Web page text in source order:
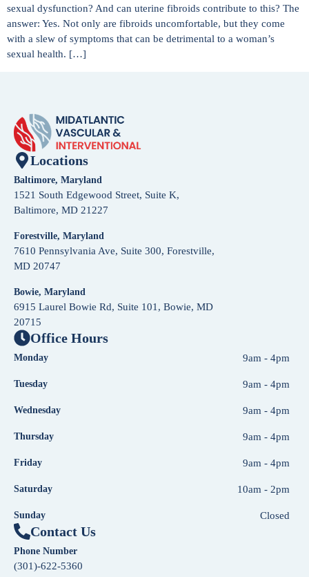
sexual dysfunction? And can uterine fibroids contribute to this? The
answer: Yes. Not only are fibroids uncomfortable, but they come
with a slew of symptoms that can be detrimental to a woman’s
sexual health. […]
Locations
Baltimore, Maryland
1521 South Edgewood Street, Suite K,
Baltimore, MD 21227
Forestville, Maryland
7610 Pennsylvania Ave, Suite 300, Forestville,
MD 20747
Bowie, Maryland
6915 Laurel Bowie Rd, Suite 101, Bowie, MD
20715
Office Hours
Monday 9am - 4pm
Tuesday 9am - 4pm
Wednesday 9am - 4pm
Thursday 9am - 4pm
Friday 9am - 4pm
Saturday 10am - 2pm
Sunday Closed
Contact Us
Phone Number
(301)-622-5360